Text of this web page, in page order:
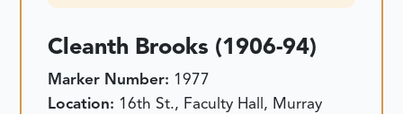
Cleanth Brooks (1906-94)
Marker Number: 1977
Location: 16th St., Faculty Hall, Murray